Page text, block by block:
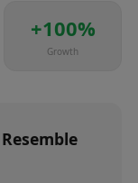
+100%
Growth
Resemble